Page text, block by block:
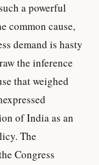
a powerful
common cause,
demand is hasty
the inference
that weighed
of India as an
The
Congress